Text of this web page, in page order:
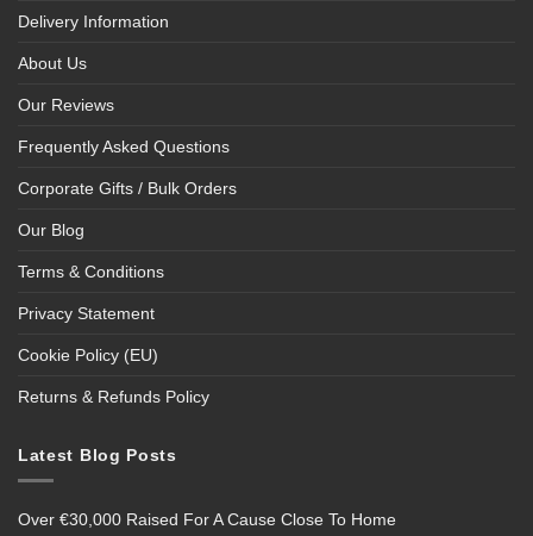
Delivery Information
About Us
Our Reviews
Frequently Asked Questions
Corporate Gifts / Bulk Orders
Our Blog
Terms & Conditions
Privacy Statement
Cookie Policy (EU)
Returns & Refunds Policy
Latest Blog Posts
Over €30,000 Raised For A Cause Close To Home